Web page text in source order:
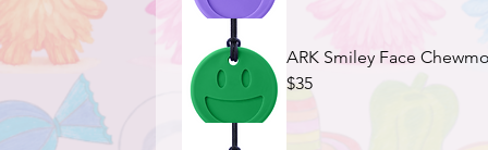
ARK Smiley Face
$35